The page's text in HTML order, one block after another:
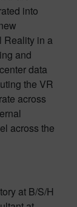
into
Reality in a
and
data
the VR
across
across the
at B/S/H